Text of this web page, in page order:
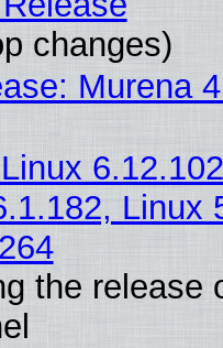
changes)
Murena
Linux
the release